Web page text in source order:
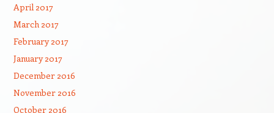
April 2017
March 2017
February 2017
January 2017
December 2016
November 2016
October 2016